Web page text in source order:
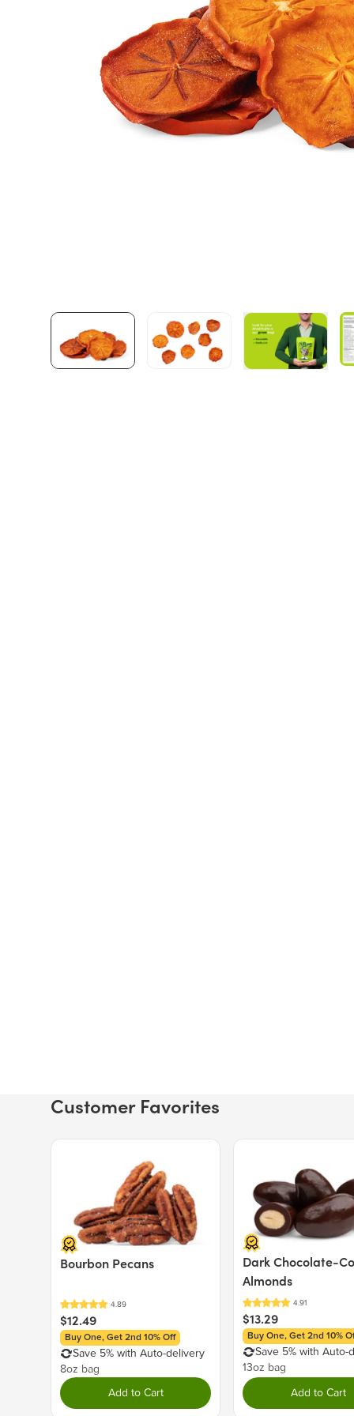
Customer Favorites
Bourbon Pecans
$12.49
Buy One, Get 2nd 10% Off
Save 5% with Auto-delivery
8oz bag
Add to Cart
Dark Chocolate-
Almonds
$13.29
Buy One, Get 2nd 10%
Save 5% with Auto-
13oz bag
Add to Cart